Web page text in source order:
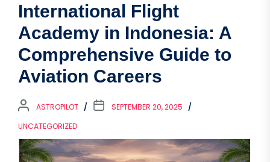
International Flight
Academy in Indonesia: A
Comprehensive Guide to
Aviation Careers
ASTROPILOT
SEPTEMBER 20, 2025
UNCATEGORIZED